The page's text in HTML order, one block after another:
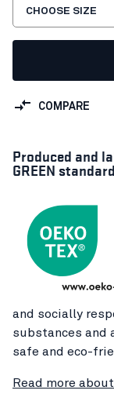
CHOOSE SIZE
COMPARE
Produced and
GREEN standard
and socially
substances and
safe and eco-
Read more